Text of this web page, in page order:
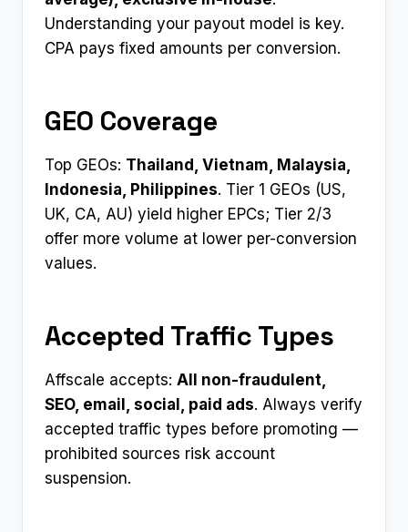
Understanding your payout model is key.
CPA pays fixed amounts per conversion.
GEO Coverage
Top GEOs: Thailand, Vietnam, Malaysia,
Indonesia, Philippines. Tier 1 GEOs (US,
UK, CA, AU) yield higher EPCs; Tier 2/3
offer more volume at lower per-conversion
values.
Accepted Traffic Types
Affscale accepts: All non-fraudulent,
SEO, email, social, paid ads. Always verify
accepted traffic types before promoting —
prohibited sources risk account
suspension.